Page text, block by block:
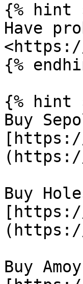
{% hint
Have
{%
{% hint
Buy
Buy
Buy